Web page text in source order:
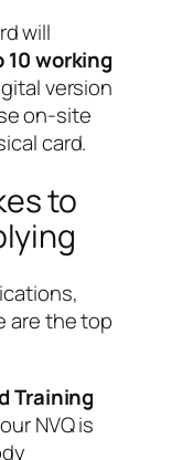
will
10 working
version
on-site
card.
to
are the top
Training
NVQ is